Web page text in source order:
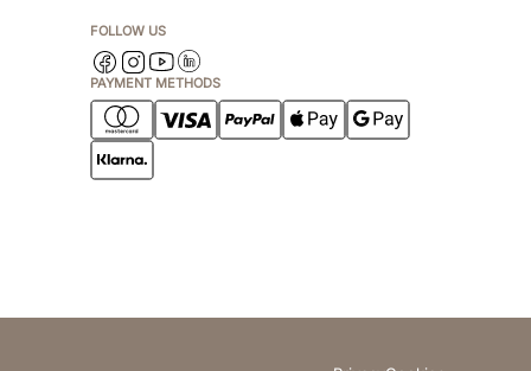
FOLLOW US
PAYMENT METHODS